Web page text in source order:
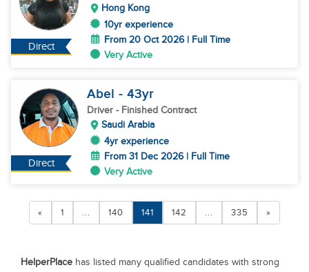
Direct
Hong Kong
10yr experience
From 20 Oct 2026 | Full Time
Very Active
Direct
Abel - 43yr
Driver - Finished Contract
Saudi Arabia
4yr experience
From 31 Dec 2026 | Full Time
Very Active
« 1 ... 140 141 142 ... 335 »
HelperPlace has listed many qualified candidates with strong